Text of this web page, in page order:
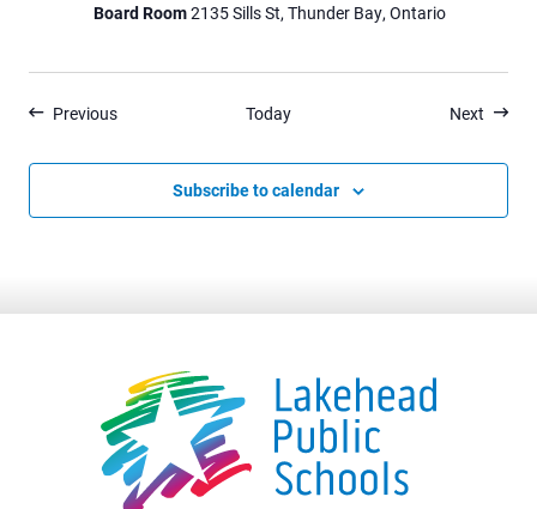
Board Room2135 Sills St, Thunder Bay, Ontario
PreviousEvents Today Next Events
Subscribe to calendar